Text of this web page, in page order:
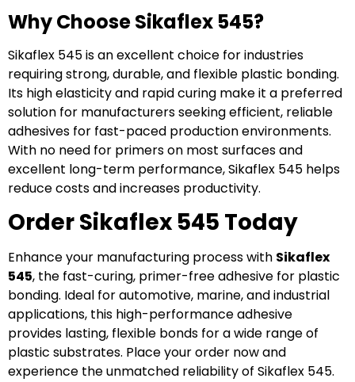
Why Choose Sikaflex 545?
Sikaflex 545 is an excellent choice for industries
requiring strong, durable, and flexible plastic bonding.
Its high elasticity and rapid curing make it a preferred
solution for manufacturers seeking efficient, reliable
adhesives for fast-paced production environments.
With no need for primers on most surfaces and
excellent long-term performance, Sikaflex 545 helps
reduce costs and increases productivity.
Order Sikaflex 545 Today
Enhance your manufacturing process with Sikaflex
545, the fast-curing, primer-free adhesive for plastic
bonding. Ideal for automotive, marine, and industrial
applications, this high-performance adhesive
provides lasting, flexible bonds for a wide range of
plastic substrates. Place your order now and
experience the unmatched reliability of Sikaflex 545.